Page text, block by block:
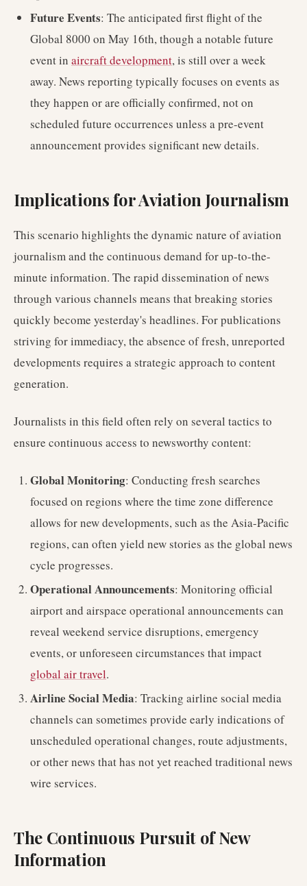
Future Events: The anticipated first flight of the
Global 8000 on May 16th, though a notable future
event in aircraft development, is still over a week
away. News reporting typically focuses on events as
they happen or are officially confirmed, not on
scheduled future occurrences unless a pre-event
announcement provides significant new details.
Implications for Aviation Journalism
This scenario highlights the dynamic nature of aviation
journalism and the continuous demand for up-to-the-
minute information. The rapid dissemination of news
through various channels means that breaking stories
quickly become yesterday's headlines. For publications
striving for immediacy, the absence of fresh, unreported
developments requires a strategic approach to content
generation.
Journalists in this field often rely on several tactics to
ensure continuous access to newsworthy content:
Global Monitoring: Conducting fresh searches
focused on regions where the time zone difference
allows for new developments, such as the Asia-Pacific
regions, can often yield new stories as the global news
cycle progresses.
Operational Announcements: Monitoring official
airport and airspace operational announcements can
reveal weekend service disruptions, emergency
events, or unforeseen circumstances that impact
global air travel.
Airline Social Media: Tracking airline social media
channels can sometimes provide early indications of
unscheduled operational changes, route adjustments,
or other news that has not yet reached traditional news
wire services.
The Continuous Pursuit of New
Information